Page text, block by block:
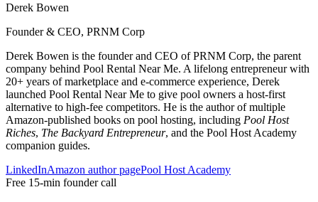
Derek Bowen
Founder & CEO, PRNM Corp
Derek Bowen is the founder and CEO of PRNM Corp, the parent
company behind Pool Rental Near Me. A lifelong entrepreneur with
20+ years of marketplace and e-commerce experience, Derek
launched Pool Rental Near Me to give pool owners a host-first
alternative to high-fee competitors. He is the author of multiple
Amazon-published books on pool hosting, including Pool Host
Riches, The Backyard Entrepreneur, and the Pool Host Academy
companion guides.
LinkedInAmazon author pagePool Host Academy
Free 15-min founder call